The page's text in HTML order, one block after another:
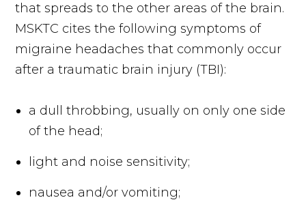
that spreads to the other areas of the brain.
MSKTC cites the following symptoms of
migraine headaches that commonly occur
after a traumatic brain injury (TBI):
a dull throbbing, usually on only one side
of the head;
light and noise sensitivity;
nausea and/or vomiting;